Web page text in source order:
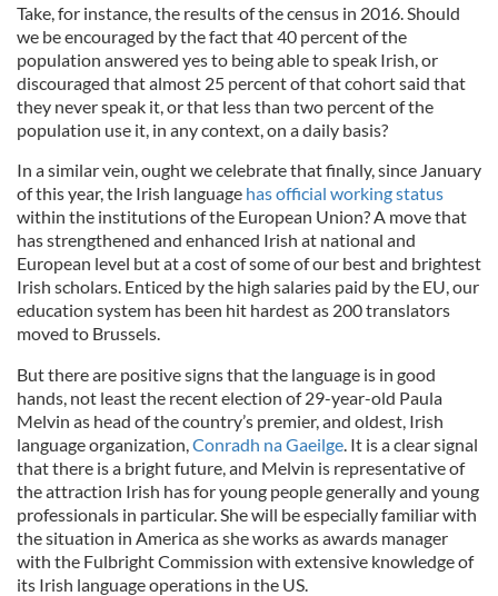
Take, for instance, the results of the census in 2016. Should
we be encouraged by the fact that 40 percent of the
population answered yes to being able to speak Irish, or
discouraged that almost 25 percent of that cohort said that
they never speak it, or that less than two percent of the
population use it, in any context, on a daily basis?
In a similar vein, ought we celebrate that finally, since January
of this year, the Irish language has official working status
within the institutions of the European Union? A move that
has strengthened and enhanced Irish at national and
European level but at a cost of some of our best and brightest
Irish scholars. Enticed by the high salaries paid by the EU, our
education system has been hit hardest as 200 translators
moved to Brussels.
But there are positive signs that the language is in good
hands, not least the recent election of 29-year-old Paula
Melvin as head of the country’s premier, and oldest, Irish
language organization,Conradh na Gaeilge. It is a clear signal
that there is a bright future, and Melvin is representative of
the attraction Irish has for young people generally and young
professionals in particular. She will be especially familiar with
the situation in America as she works as awards manager
with the Fulbright Commission with extensive knowledge of
its Irish language operations in the US.